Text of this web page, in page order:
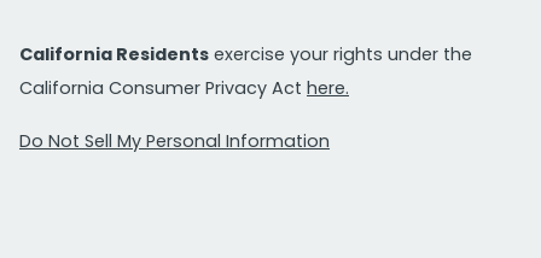
California Residents exercise your rights under the
California Consumer Privacy Act here.
Do Not Sell My Personal Information